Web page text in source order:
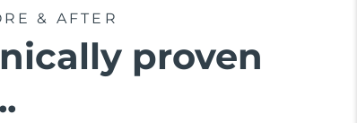
& AFTER
proven